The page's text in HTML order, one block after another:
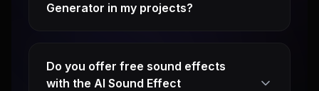
Generator in my projects?
Do you offer free sound effects
with the AI Sound Effect